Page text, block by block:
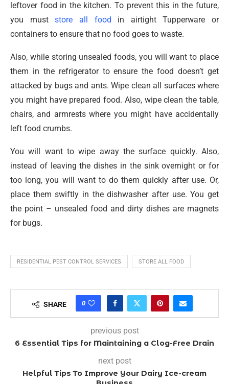
leftover food in the kitchen. To prevent this in the future,
you muststore all food in airtight Tupperware or
containers to ensure that no food goes to waste.
Also, while storing unsealed foods, you will want to place
them in the refrigerator to ensure the food doesn’t get
attacked by bugs and ants. Wipe clean all surfaces where
you might have prepared food. Also, wipe clean the table,
chairs, and armrests where you might have accidentally
left food crumbs.
You will want to wipe away the surface quickly. Also,
instead of leaving the dishes in the sink overnight or for
too long, you will want to do them quickly after use. Or,
place them swiftly in the dishwasher after use. You get
the point – unsealed food and dirty dishes are magnets
for bugs.
RESIDENTIAL PEST CONTROL SERVICES STORE ALL FOOD
SHARE 0
previous post
6 Essential Tips for Maintaining a Clog-Free Drain
next post
Helpful Tips To Improve Your Dairy Ice-cream